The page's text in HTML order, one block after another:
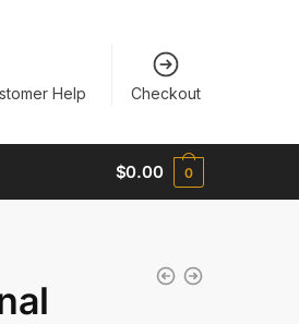
Help Checkout
$0.00 0